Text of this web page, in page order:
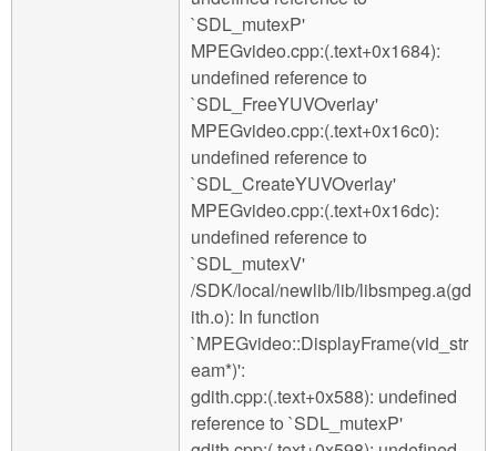
`SDL_mutexP'
MPEGvideo.cpp:(.text+0x1684):
undefined reference to
`SDL_FreeYUVOverlay'
MPEGvideo.cpp:(.text+0x16c0):
undefined reference to
`SDL_CreateYUVOverlay'
MPEGvideo.cpp:(.text+0x16dc):
undefined reference to
`SDL_mutexV'
/SDK/local/newlib/lib/libsmpeg.a(gd
ith.o): In function
`MPEGvideo::DisplayFrame(vid_str
eam*)':
gdith.cpp:(.text+0x588): undefined
reference to `SDL_mutexP'